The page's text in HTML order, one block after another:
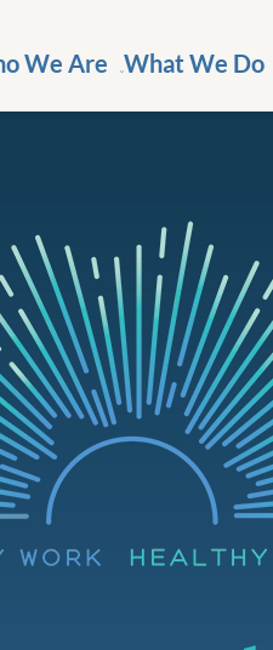
We Are What We Do